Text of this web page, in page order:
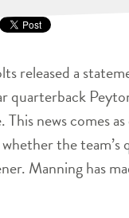
released a
quarterback
news comes
the
Manning has